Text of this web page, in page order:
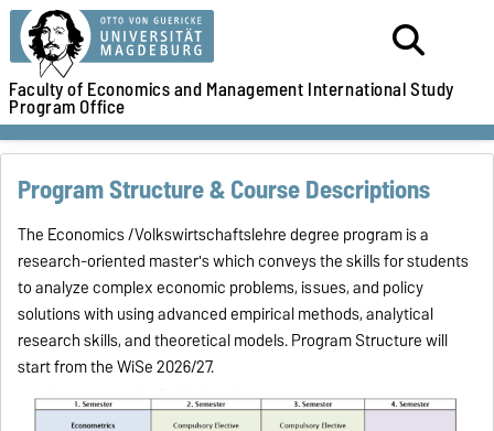
Faculty of Economics and ManagementInternational Study
Program Office
Program Structure & Course Descriptions
The Economics /Volkswirtschaftslehre degree program is a
research-oriented master's which conveys the skills for students
to analyze complex economic problems, issues, and policy
solutions with using advanced empirical methods, analytical
research skills, and theoretical models.Program Structure will
start from the WiSe 2026/27.